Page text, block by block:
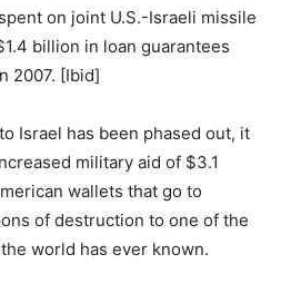
on joint U.S.-Israeli missile
billion in loan guarantees
2007. [Ibid]
Israel has been phased out, it
military aid of $3.1
wallets that go to
of destruction to one of the
world has ever known.